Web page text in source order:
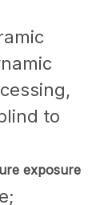
to
exposure